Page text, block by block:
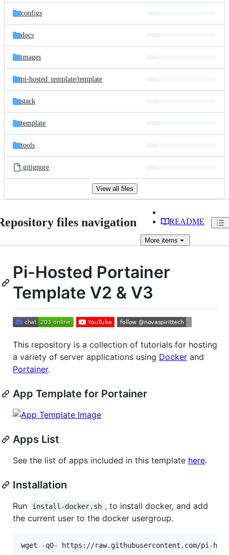
configs
docs
images
pi-hosted_template/template
stack
template
tools
.gitignore
View all files
files navigation README
More items
Pi-Hosted Portainer
Template V2 & V3
This repository is a collection of tutorials for hosting
a variety of server applications using Docker and
Portainer.
App Template for Portainer
Apps List
See the list of apps included in this template here.
Installation
Run install-docker.sh , to install docker, and add
the current user to the docker usergroup.